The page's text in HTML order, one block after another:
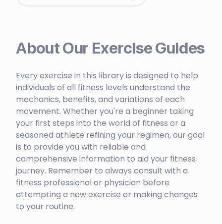
About Our Exercise Guides
Every exercise in this library is designed to help
individuals of all fitness levels understand the
mechanics, benefits, and variations of each
movement. Whether you're a beginner taking
your first steps into the world of fitness or a
seasoned athlete refining your regimen, our goal
is to provide you with reliable and
comprehensive information to aid your fitness
journey. Remember to always consult with a
fitness professional or physician before
attempting a new exercise or making changes
to your routine.